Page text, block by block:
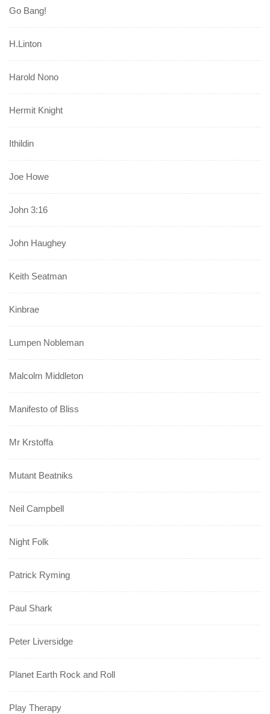
Go Bang!
H.Linton
Harold Nono
Hermit Knight
Ithildin
Joe Howe
John 3:16
John Haughey
Keith Seatman
Kinbrae
Lumpen Nobleman
Malcolm Middleton
Manifesto of Bliss
Mr Krstoffa
Mutant Beatniks
Neil Campbell
Night Folk
Patrick Ryming
Paul Shark
Peter Liversidge
Planet Earth Rock and Roll
Play Therapy